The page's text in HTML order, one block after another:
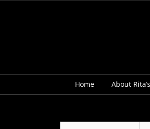
Home About Rita’s